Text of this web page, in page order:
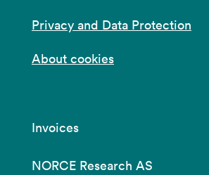
Privacy and Data Protection
About cookies
Invoices
NORCE Research AS